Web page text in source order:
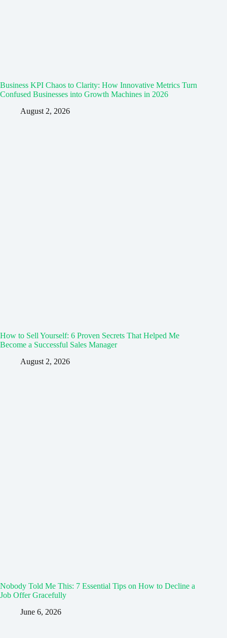
Business KPI Chaos to Clarity: How Innovative Metrics Turn
Confused Businesses into Growth Machines in 2026
August 2, 2026
How to Sell Yourself: 6 Proven Secrets That Helped Me
Become a Successful Sales Manager
August 2, 2026
Nobody Told Me This: 7 Essential Tips on How to Decline a
Job Offer Gracefully
June 6, 2026